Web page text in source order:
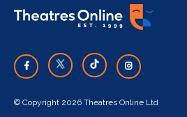
© Copyright 2026 Theatres Online Ltd